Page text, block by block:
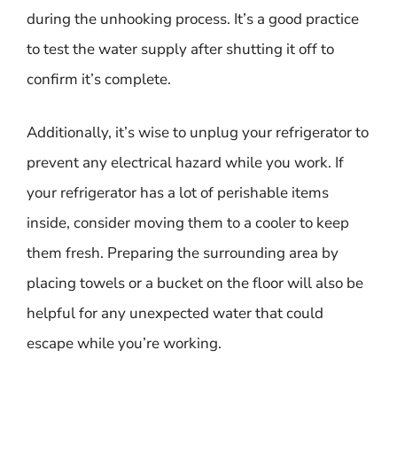
during the unhooking process. It’s a good practice
to test the water supply after shutting it off to
confirm it’s complete.
Additionally, it’s wise to unplug your refrigerator to
prevent any electrical hazard while you work. If
your refrigerator has a lot of perishable items
inside, consider moving them to a cooler to keep
them fresh. Preparing the surrounding area by
placing towels or a bucket on the floor will also be
helpful for any unexpected water that could
escape while you’re working.